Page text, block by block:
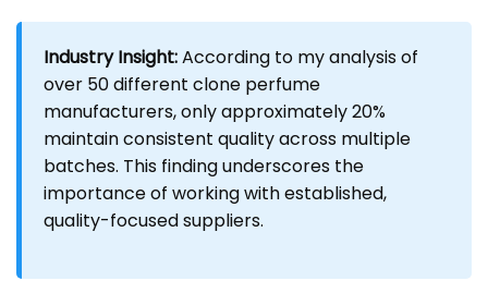
Industry Insight:According to my analysis of
over 50 different clone perfume
manufacturers, only approximately 20%
maintain consistent quality across multiple
batches. This finding underscores the
importance of working with established,
quality-focused suppliers.